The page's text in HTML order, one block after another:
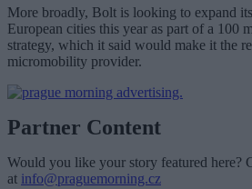
More broadly, Bolt is looking to expand
European cities this year as part of a 100
strategy, which it said would make it the
micromobility provider.
Partner Content
Would you like your story featured here?
at info@praguemorning.cz